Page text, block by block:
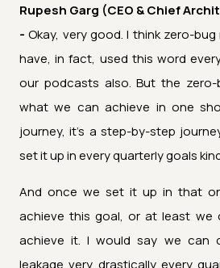
Rupesh Garg (CEO & Chief
- Okay, very good. I think zero-
have, in fact, used this word
our podcasts also. But the
what we can achieve in one
journey, it's a step-by-step
set it up in every quarterly goals
And once we set it up in that
achieve this goal, or at least we
achieve it. I would say we can
leakage very drastically every